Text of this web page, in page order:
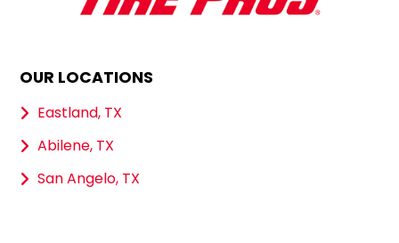
OUR LOCATIONS
Eastland, TX
Abilene, TX
San Angelo, TX